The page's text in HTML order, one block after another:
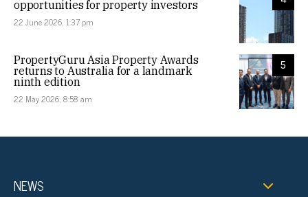
opportunities for property investors
22 June 2026, 1:37 pm
5
PropertyGuru Asia Property Awards
returns to Australia for a landmark
ninth edition
22 May 2026, 8:58 am
NEWS